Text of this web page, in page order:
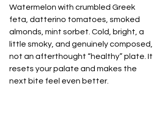
Watermelon with crumbled Greek
feta, datterino tomatoes, smoked
almonds, mint sorbet. Cold, bright, a
little smoky, and genuinely composed,
not an afterthought “healthy” plate. It
resets your palate and makes the
next bite feel even better.